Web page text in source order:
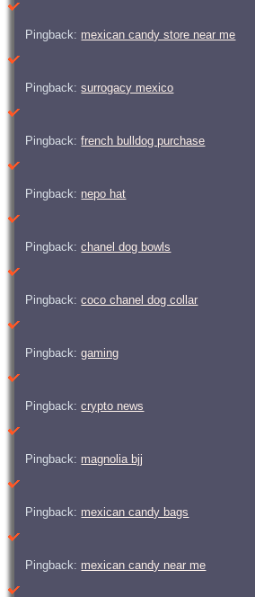
Pingback: mexican candy store near me
Pingback:surrogacy mexico
Pingback:french bulldog purchase
Pingback: nepo hat
Pingback:chanel dog bowls
Pingback:coco chanel dog collar
Pingback:gaming
Pingback:crypto news
Pingback: magnolia bjj
Pingback: mexican candy bags
Pingback: mexican candy near me